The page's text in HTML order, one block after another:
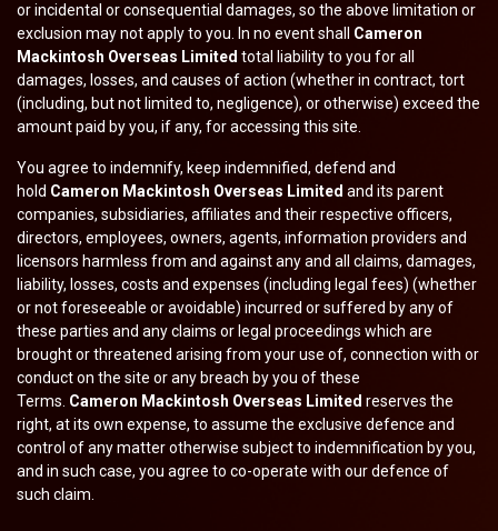
or incidental or consequential damages, so the above limitation or
exclusion may not apply to you. In no event shall Cameron
Mackintosh Overseas Limited total liability to you for all
damages, losses, and causes of action (whether in contract, tort
(including, but not limited to, negligence), or otherwise) exceed the
amount paid by you, if any, for accessing this site.
You agree to indemnify, keep indemnified, defend and
hold Cameron Mackintosh Overseas Limited and its parent
companies, subsidiaries, affiliates and their respective officers,
directors, employees, owners, agents, information providers and
licensors harmless from and against any and all claims, damages,
liability, losses, costs and expenses (including legal fees) (whether
or not foreseeable or avoidable) incurred or suffered by any of
these parties and any claims or legal proceedings which are
brought or threatened arising from your use of, connection with or
conduct on the site or any breach by you of these
Terms. Cameron Mackintosh Overseas Limited reserves the
right, at its own expense, to assume the exclusive defence and
control of any matter otherwise subject to indemnification by you,
and in such case, you agree to co-operate with our defence of
such claim.